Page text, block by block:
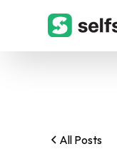
All Posts